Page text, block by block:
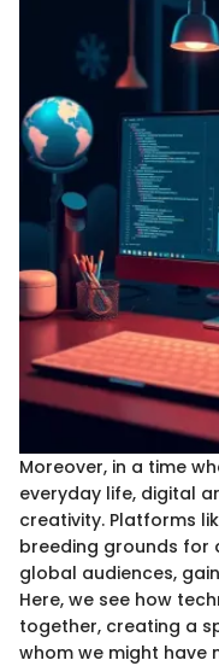
Moreover, in a time
everyday life, digital
creativity. Platforms
breeding grounds for
global audiences,
Here, we see how
together, creating a
whom we might have